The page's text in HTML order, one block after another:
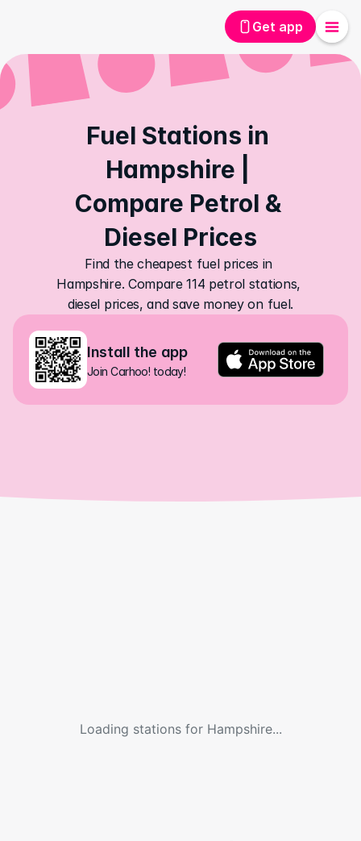
Get app
Fuel Stations in
Hampshire |
Compare Petrol &
Diesel Prices
Find the cheapest fuel prices in
Hampshire. Compare 114 petrol stations,
diesel prices, and save money on fuel.
Install the app
Join Carhoo! today!
Loading stations for Hampshire...